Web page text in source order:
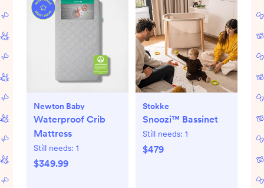
Newton Baby
Waterproof Crib
Mattress
Still needs: 1
$349.99
Stokke
Snoozi™ Bassinet
Still needs: 1
$479